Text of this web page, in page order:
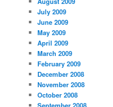
July 2009
June 2009
May 2009
April 2009
March 2009
February 2009
December 2008
November 2008
October 2008